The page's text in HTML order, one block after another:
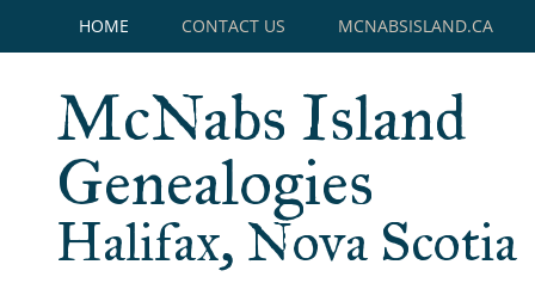
HOME CONTACT US MCNABSISLAND.CA
McNabs Island
Genealogies
Halifax, Nova Scotia